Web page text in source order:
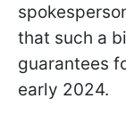
that such a
guarantees
early 2024.